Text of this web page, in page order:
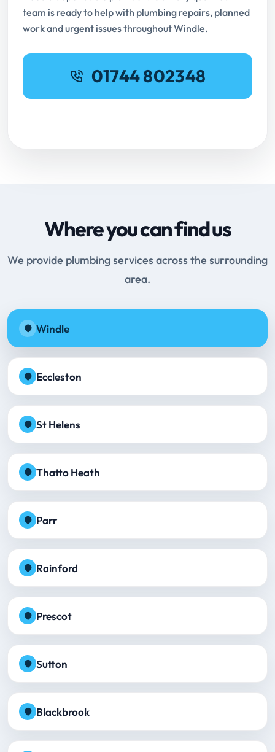
team is ready to help with plumbing repairs, planned
work and urgent issues throughout Windle.
01744 802348
Where you can find us
We provide plumbing services across the surrounding
area.
Windle
Eccleston
St Helens
Thatto Heath
Parr
Rainford
Prescot
Sutton
Blackbrook